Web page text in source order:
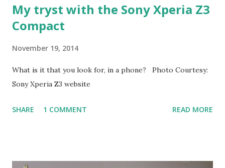
My tryst with the Sony Xperia Z3
Compact
November 19, 2014
What is it that you look for, in a phone? Photo Courtesy:
Sony Xperia Z3 website
SHARE 1 COMMENT READ MORE